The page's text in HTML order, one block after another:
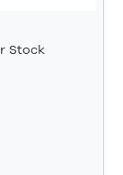
Stock